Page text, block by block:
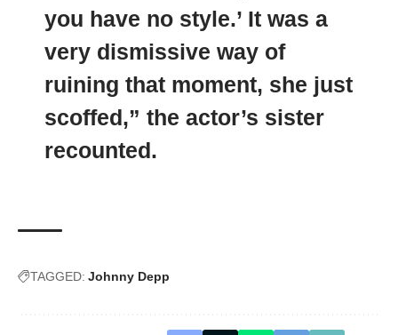
you have no style.’ It was a
very dismissive way of
ruining that moment, she just
scoffed,” the actor’s sister
recounted.
TAGGED: Johnny Depp